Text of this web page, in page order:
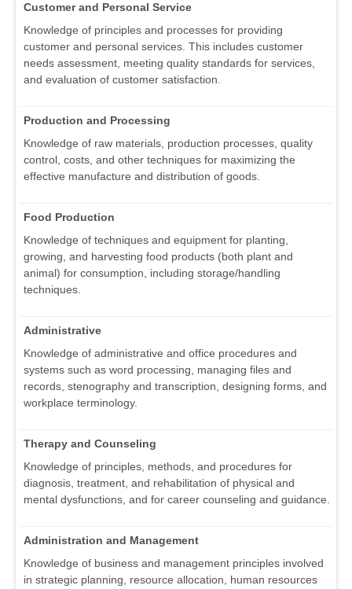
Customer and Personal Service
Knowledge of principles and processes for providing
customer and personal services. This includes customer
needs assessment, meeting quality standards for services,
and evaluation of customer satisfaction.
Production and Processing
Knowledge of raw materials, production processes, quality
control, costs, and other techniques for maximizing the
effective manufacture and distribution of goods.
Food Production
Knowledge of techniques and equipment for planting,
growing, and harvesting food products (both plant and
animal) for consumption, including storage/handling
techniques.
Administrative
Knowledge of administrative and office procedures and
systems such as word processing, managing files and
records, stenography and transcription, designing forms, and
workplace terminology.
Therapy and Counseling
Knowledge of principles, methods, and procedures for
diagnosis, treatment, and rehabilitation of physical and
mental dysfunctions, and for career counseling and guidance.
Administration and Management
Knowledge of business and management principles involved
in strategic planning, resource allocation, human resources